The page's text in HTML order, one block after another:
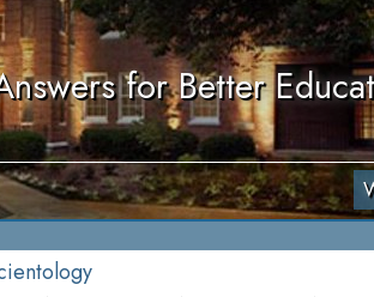
for Better